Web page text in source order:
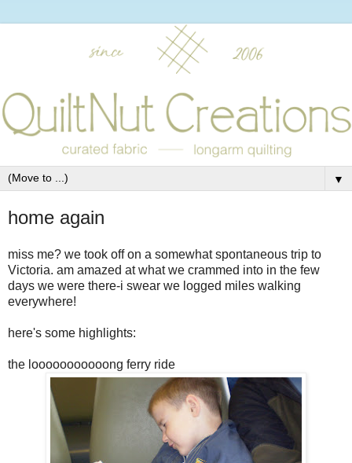
▼
home again
miss me? we took off on a somewhat spontaneous trip to
Victoria. am amazed at what we crammed into in the few
days we were there-i swear we logged miles walking
everywhere!
here's some highlights:
the looooooooooong ferry ride